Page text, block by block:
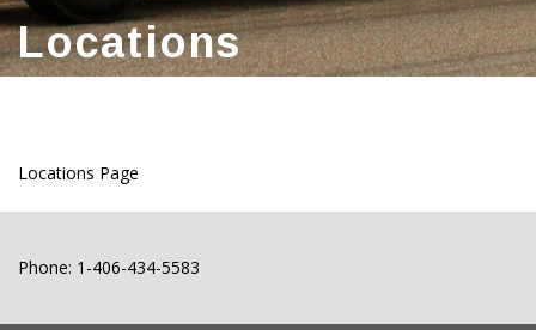
Locations
Locations Page
Phone: 1-406-434-5583